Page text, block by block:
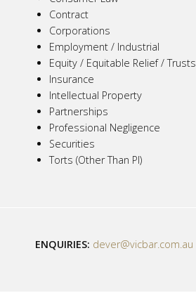
Contract
Corporations
Employment / Industrial
Equity / Equitable Relief / Trusts
Insurance
Intellectual Property
Partnerships
Professional Negligence
Securities
Torts (Other Than PI)
ENQUIRIES: dever@vicbar.com.au